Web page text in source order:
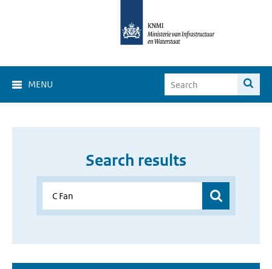
MENU
Search results